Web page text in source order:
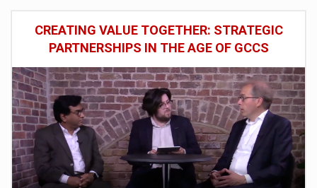
CREATING VALUE TOGETHER: STRATEGIC
PARTNERSHIPS IN THE AGE OF GCCS